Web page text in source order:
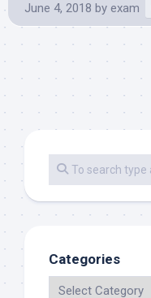
June 4, 2018 by exam
Categories